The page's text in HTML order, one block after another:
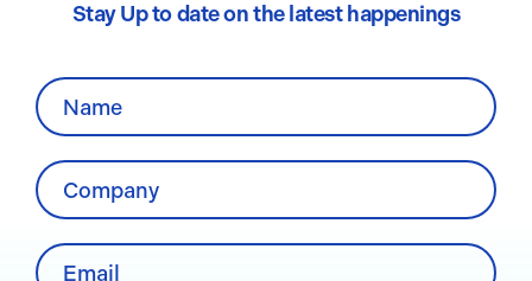
Stay Up to date on the latest happenings